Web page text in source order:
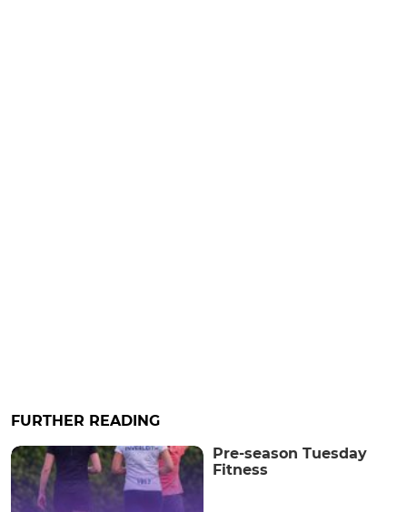
FURTHER READING
Pre-season Tuesday
Fitness